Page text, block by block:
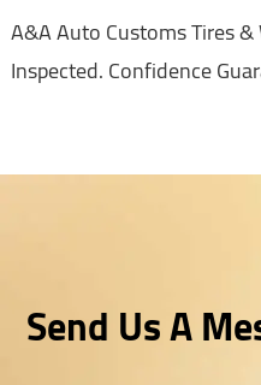
A&A Auto Customs Tires
Inspected. Confidence
Send Us A